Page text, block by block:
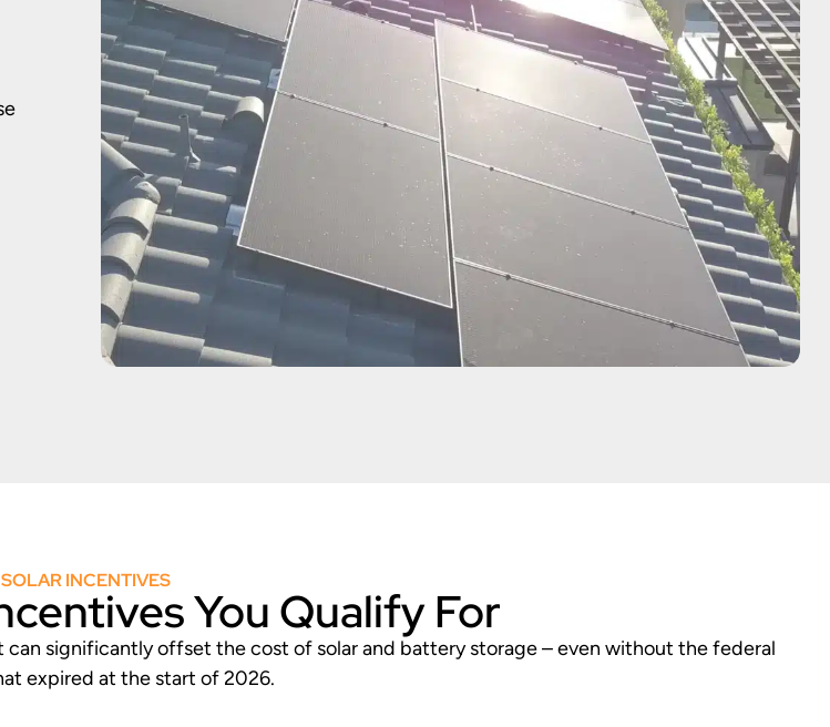
SOLAR INCENTIVES
You Qualify For
significantly offset the cost of solar and battery storage – even without the federal
expired at the start of 2026.